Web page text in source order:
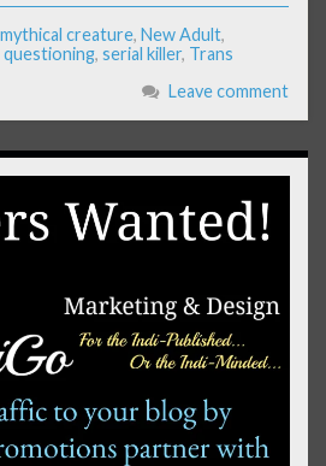
mythical creature, New Adult,
questioning, serial killer, Trans
Leave comment